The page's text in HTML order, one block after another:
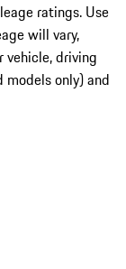
ratings. Use
will vary,
vehicle, driving
only) and